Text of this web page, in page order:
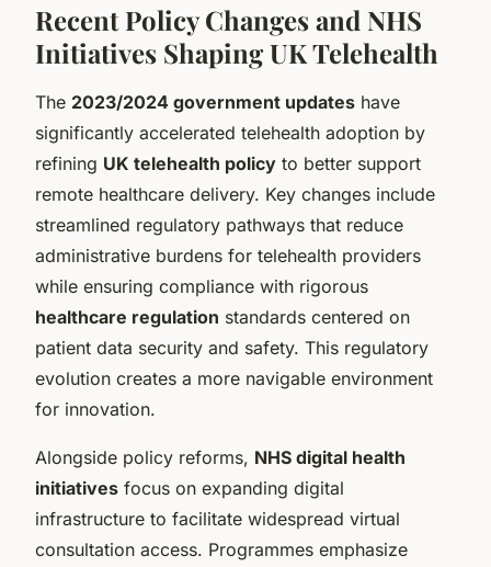
Recent Policy Changes and NHS
Initiatives Shaping UK Telehealth
The 2023/2024 government updates have
significantly accelerated telehealth adoption by
refining UK telehealth policy to better support
remote healthcare delivery. Key changes include
streamlined regulatory pathways that reduce
administrative burdens for telehealth providers
while ensuring compliance with rigorous
healthcare regulation standards centered on
patient data security and safety. This regulatory
evolution creates a more navigable environment
for innovation.
Alongside policy reforms, NHS digital health
initiatives focus on expanding digital
infrastructure to facilitate widespread virtual
consultation access. Programmes emphasize